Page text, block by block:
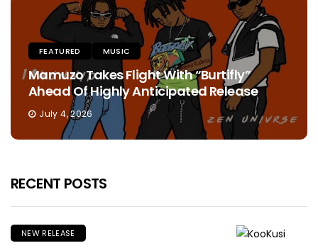
FEATURED MUSIC
Mamuzo Takes Flight With “Burtifly”
Ahead Of Highly Anticipated Release
July 4, 2026
RECENT POSTS
NEW RELEASE